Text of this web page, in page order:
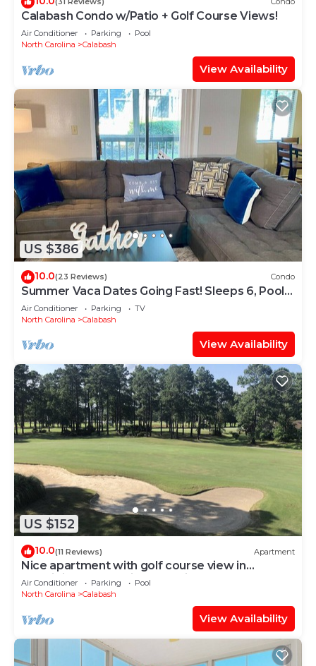
Calabash Condo w/Patio + Golf Course Views!
Air Conditioner Parking
Pool
North Carolina
Calabash
View Availability
US $386
10.0(23 Reviews) Condo
Summer Vaca Dates Going Fast! Sleeps 6, Pool,
Beach, Golf
Air Conditioner Parking
TV
North Carolina
Calabash
View Availability
US $152
10.0(11 Reviews) Apartment
Nice apartment with golf course view in
prestigious Brunswick Golf. Fits 4.
Air Conditioner Parking
Pool
North Carolina
Calabash
View Availability